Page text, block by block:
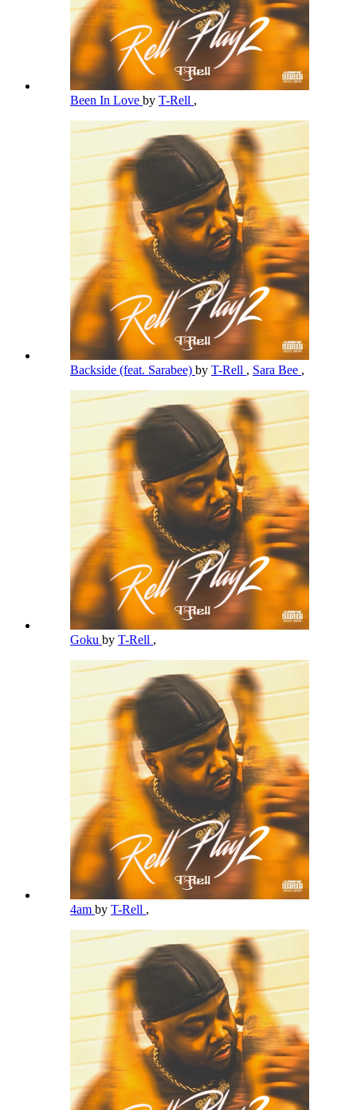
Been In Love by T-Rell ,
Backside (feat. Sarabee) by T-Rell , Sara Bee ,
Goku by T-Rell ,
4am by T-Rell ,